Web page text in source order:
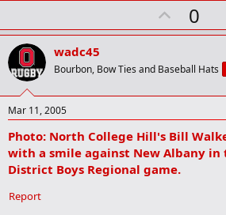
U
p
o
t
0
wadc45
Bourbon, Bow Ties and Baseball Hats
Mar 11, 2005
Photo: North College Hill's Bill
with a smile against New Albany in
District Boys Regional game.
Report